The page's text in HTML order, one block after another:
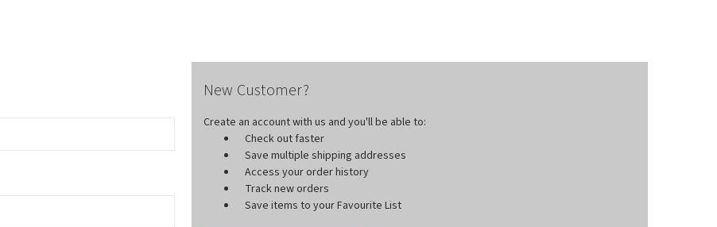
New Customer?
Create an account with us and you'll be able to:
Check out faster
Save multiple shipping addresses
Access your order history
Track new orders
Save items to your Favourite List